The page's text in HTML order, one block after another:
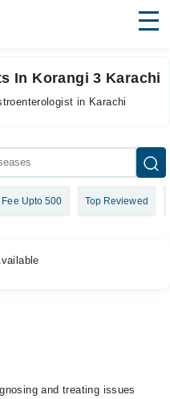
In Korangi 3 Karachi
in Karachi
Fee Upto 500 Top Reviewed
and treating issues